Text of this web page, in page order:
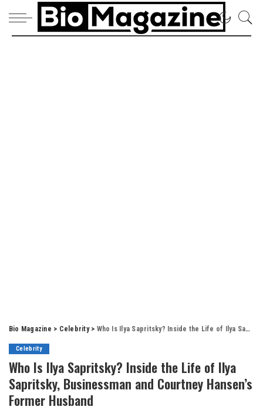
Bio Magazine > Celebrity> Who Is Ilya Sapritsky? Inside the Life of Ilya Sapritsky, Businessman and Courtney Hansen’s Former Husband
Celebrity
Who Is Ilya Sapritsky? Inside the Life of Ilya
Sapritsky, Businessman and Courtney Hansen’s
Former Husband